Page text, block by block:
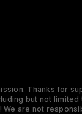
Thanks for
but not
are not